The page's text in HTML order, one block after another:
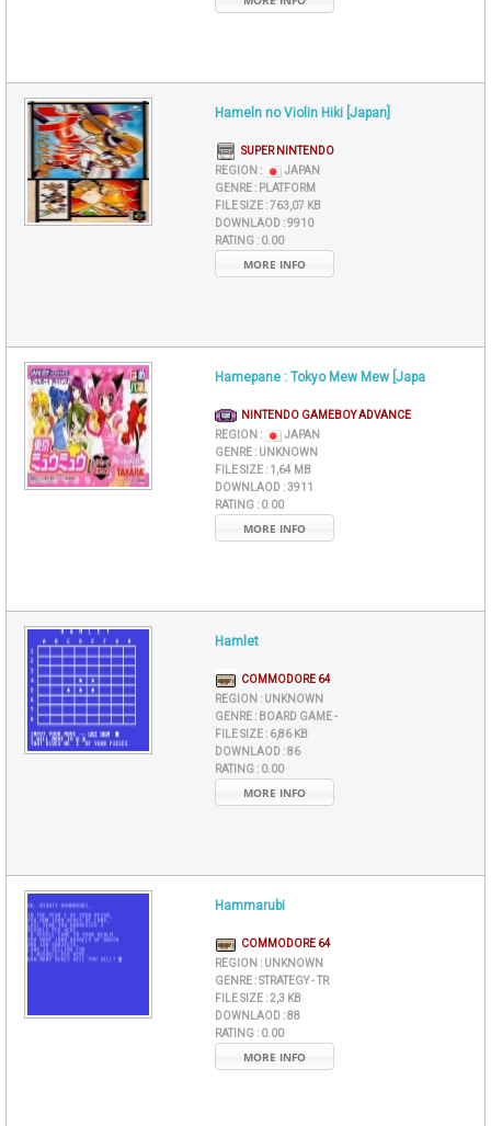
Hameln no Violin Hiki [Japan]
SUPER NINTENDO
REGION :
JAPAN
GENRE : PLATFORM
FILE SIZE :763,07 KB
DOWNLAOD :9910
RATING : 0.00
MORE INFO
Hamepane : Tokyo Mew Mew [Japa
NINTENDO GAMEBOY ADVANCE
REGION :
JAPAN
GENRE : UNKNOWN
FILE SIZE : 1,64 MB
DOWNLAOD :3911
RATING : 0.00
MORE INFO
Hamlet
COMMODORE 64
REGION : UNKNOWN
GENRE : BOARD GAME -
FILE SIZE : 6,86 KB
DOWNLAOD :86
RATING : 0.00
MORE INFO
Hammarubi
COMMODORE 64
REGION : UNKNOWN
GENRE :STRATEGY - TR
FILE SIZE :2,3 KB
DOWNLAOD :88
RATING : 0.00
MORE INFO